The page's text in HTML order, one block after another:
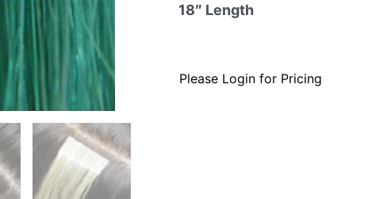
18″ Length
Please Login for Pricing